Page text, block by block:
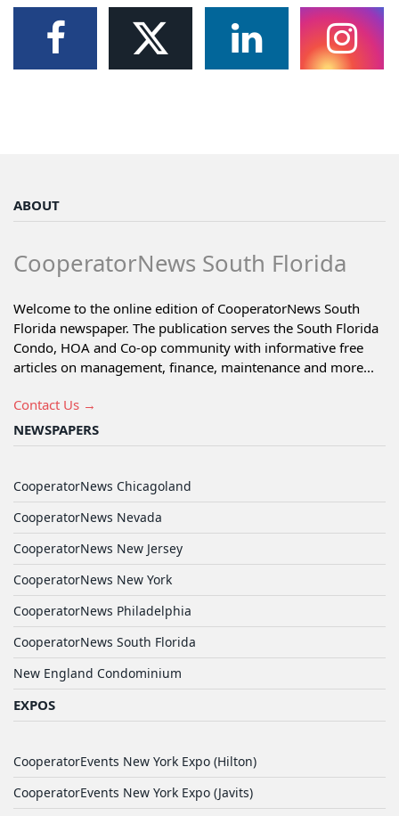
ABOUT
CooperatorNews South Florida
Welcome to the online edition of CooperatorNews South
Florida newspaper. The publication serves the South Florida
Condo, HOA and Co-op community with informative free
articles on management, finance, maintenance and more...
Contact Us →
NEWSPAPERS
CooperatorNews Chicagoland
CooperatorNews Nevada
CooperatorNews New Jersey
CooperatorNews New York
CooperatorNews Philadelphia
CooperatorNews South Florida
New England Condominium
EXPOS
CooperatorEvents New York Expo (Hilton)
CooperatorEvents New York Expo (Javits)